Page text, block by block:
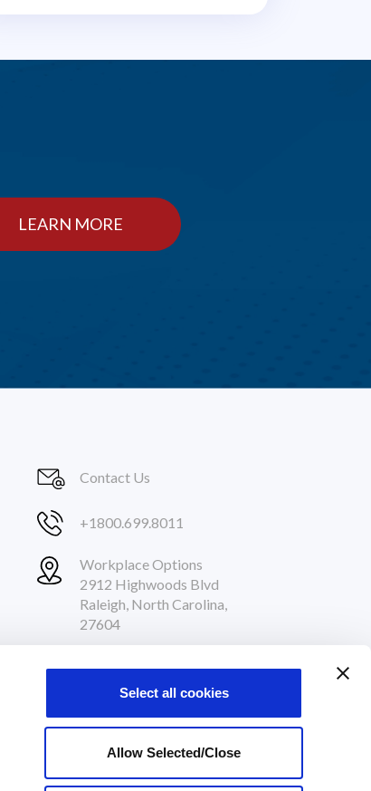
Select all cookies
Allow Selected/Close
LEARN MORE
Contact Us
+1800.699.8011
Workplace Options
2912 Highwoods Blvd
Raleigh, North Carolina,
27604